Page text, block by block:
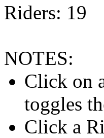
Riders: 19
NOTES:
Click on
toggles
Click a